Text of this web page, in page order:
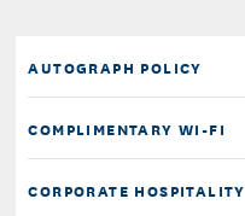
AUTOGRAPH POLICY
COMPLIMENTARY WI-FI
CORPORATE HOSPITALITY